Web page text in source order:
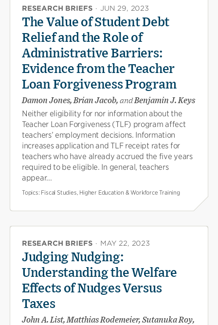
RESEARCH BRIEFS · JUN 29, 2023
The Value of Student Debt
Relief and the Role of
Administrative Barriers:
Evidence from the Teacher
Loan Forgiveness Program
Damon Jones, Brian Jacob, andBenjamin J. Keys
Neither eligibility for nor information about the
Teacher Loan Forgiveness (TLF) program affect
teachers’ employment decisions. Information
increases application and TLF receipt rates for
teachers who have already accrued the five years
required to be eligible. In general, teachers
appear...
Topics: Fiscal Studies, Higher Education & Workforce Training
RESEARCH BRIEFS · MAY 22, 2023
Judging Nudging:
Understanding the Welfare
Effects of Nudges Versus
Taxes
John A. List, Matthias Rodemeier, Sutanuka Roy,